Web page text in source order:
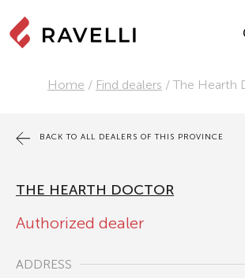
Home / Find dealers / The Hearth
BACK TO ALL DEALERS OF THIS PROVINCE
THE HEARTH DOCTOR
Authorized dealer
ADDRESS